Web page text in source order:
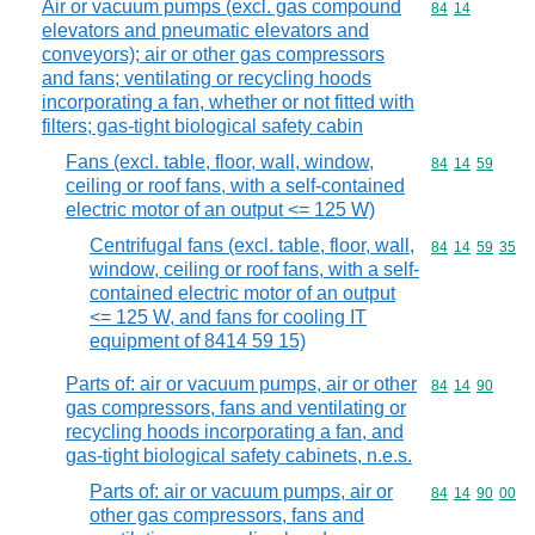
Air or vacuum pumps (excl. gas compound
elevators and pneumatic elevators and
conveyors); air or other gas compressors
and fans; ventilating or recycling hoods
incorporating a fan, whether or not fitted with
filters; gas-tight biological safety cabin
Commodity
84 14
Fans (excl. table, floor, wall, window,
ceiling or roof fans, with a self-contained
electric motor of an output <= 125 W)
Commodity
84 14 59
Centrifugal fans (excl. table, floor, wall,
window, ceiling or roof fans, with a self-
contained electric motor of an output
<= 125 W, and fans for cooling IT
equipment of 8414 59 15)
Commodity
84 14 59 35
Parts of: air or vacuum pumps, air or other
gas compressors, fans and ventilating or
recycling hoods incorporating a fan, and
gas-tight biological safety cabinets, n.e.s.
Commodity
84 14 90
Parts of: air or vacuum pumps, air or
other gas compressors, fans and
Commodity
84 14 90 00